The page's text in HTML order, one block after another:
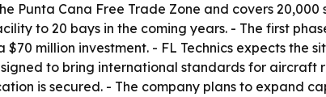
Punta Cana Free Trade Zone and covers 20,000
to 20 bays in the coming years. - The first
million investment. - FL Technics expects the
to bring international standards for aircraft
is secured. - The company plans to expand